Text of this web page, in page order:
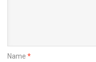
Name *